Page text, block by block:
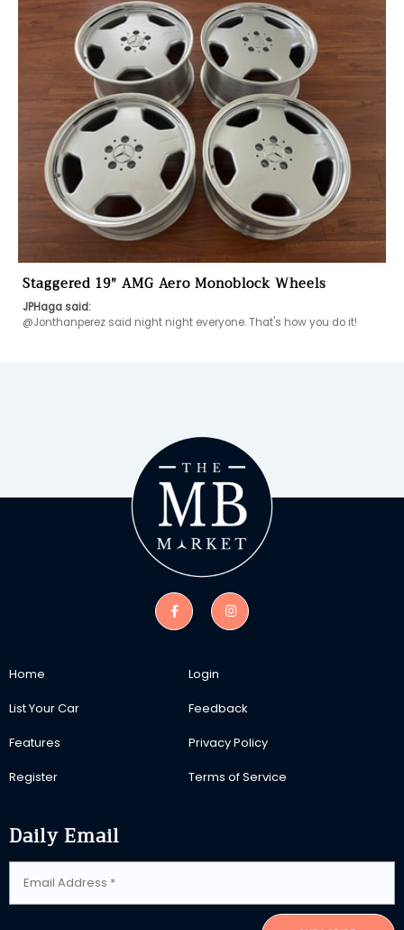
Staggered 19" AMG Aero Monoblock Wheels
JPHaga said:
@Jonthanperez said night night everyone. That's how you do it!
Home
List Your Car
Features
Register
Login
Feedback
Privacy Policy
Terms of Service
Daily Email